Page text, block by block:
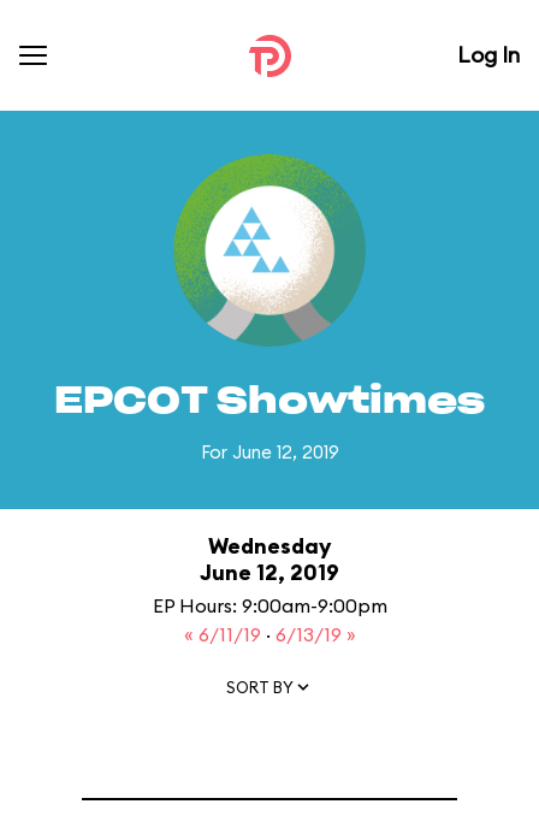
Log In
EPCOT Showtimes
For June 12, 2019
Wednesday
June 12, 2019
EP Hours: 9:00am-9:00pm
« 6/11/19 · 6/13/19 »
SORT BY